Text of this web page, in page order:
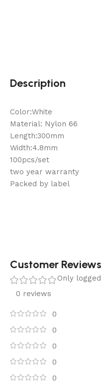
Description
Color:White
Material: Nylon 66
Length:300mm
Width:4.8mm
100pcs/set
two year warranty
Packed by label
Customer Reviews
0 reviews
0
0
0
0
0
Only